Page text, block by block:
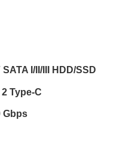
SATA I/II/III HDD/SSD
Type-C
Gbps